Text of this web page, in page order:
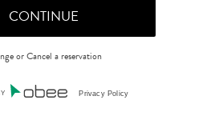
or Cancel a reservation
Privacy Policy